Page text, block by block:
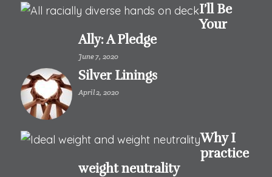
I’ll Be
Your
Ally: A Pledge
June 7, 2020
Silver Linings
April 2, 2020
Why I
practice
weight neutrality